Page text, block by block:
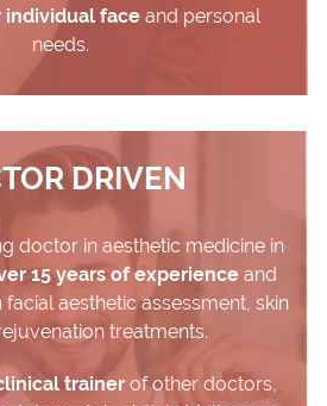
face and personal
needs.
DRIVEN
doctor in aesthetic medicine in
15 years of experience and
aesthetic assessment, skin
treatments.
trainer of other doctors,